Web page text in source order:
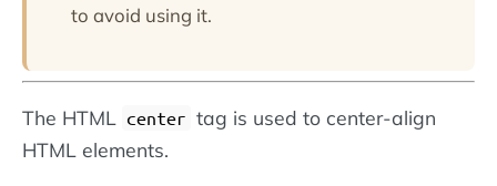
to avoid using it.
The HTML center tag is used to center-align
HTML elements.